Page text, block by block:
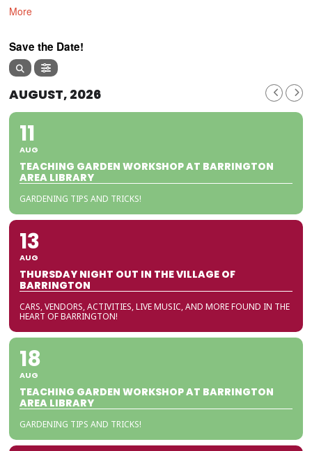
More
Save the Date!
AUGUST, 2026
11
AUG
TEACHING GARDEN WORKSHOP AT BARRINGTON
AREA LIBRARY
GARDENING TIPS AND TRICKS!
13
AUG
THURSDAY NIGHT OUT IN THE VILLAGE OF
BARRINGTON
CARS, VENDORS, ACTIVITIES, LIVE MUSIC, AND MORE FOUND IN THE
HEART OF BARRINGTON!
18
AUG
TEACHING GARDEN WORKSHOP AT BARRINGTON
AREA LIBRARY
GARDENING TIPS AND TRICKS!